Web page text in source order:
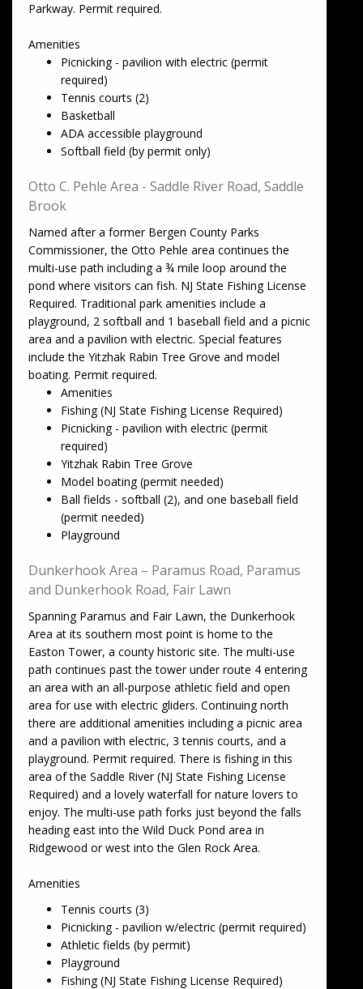
Parkway. Permit required.
Amenities
Picnicking - pavilion with electric (permit
required)
Tennis courts (2)
Basketball
ADA accessible playground
Softball field (by permit only)
Otto C. Pehle Area - Saddle River Road, Saddle
Brook
Named after a former Bergen County Parks
Commissioner, the Otto Pehle area continues the
multi-use path including a ¾ mile loop around the
pond where visitors can fish. NJ State Fishing License
Required. Traditional park amenities include a
playground, 2 softball and 1 baseball field and a picnic
area and a pavilion with electric. Special features
include the Yitzhak Rabin Tree Grove and model
boating. Permit required.
Amenities
Fishing (NJ State Fishing License Required)
Picnicking - pavilion with electric (permit
required)
Yitzhak Rabin Tree Grove
Model boating (permit needed)
Ball fields - softball (2), and one baseball field
(permit needed)
Playground
Dunkerhook Area – Paramus Road, Paramus
and Dunkerhook Road, Fair Lawn
Spanning Paramus and Fair Lawn, the Dunkerhook
Area at its southern most point is home to the
Easton Tower, a county historic site. The multi-use
path continues past the tower under route 4 entering
an area with an all-purpose athletic field and open
area for use with electric gliders. Continuing north
there are additional amenities including a picnic area
and a pavilion with electric, 3 tennis courts, and a
playground. Permit required. There is fishing in this
area of the Saddle River (NJ State Fishing License
Required) and a lovely waterfall for nature lovers to
enjoy. The multi-use path forks just beyond the falls
heading east into the Wild Duck Pond area in
Ridgewood or west into the Glen Rock Area.
Amenities
Tennis courts (3)
Picnicking - pavilion w/electric (permit required)
Athletic fields (by permit)
Playground
Fishing (NJ State Fishing License Required)